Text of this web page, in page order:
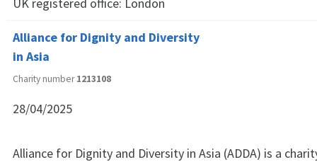
UK registered office: London
Alliance for Dignity and Diversity
in Asia
Charity number1213108
28/04/2025
Alliance for Dignity and Diversity in Asia (ADDA) is a